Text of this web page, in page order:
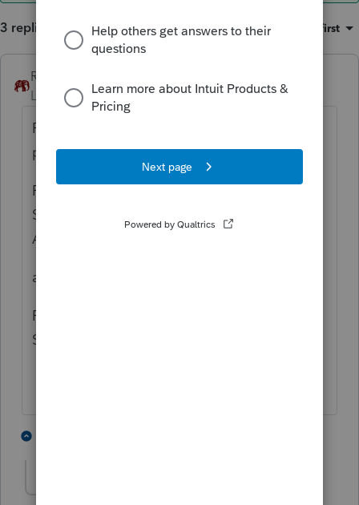
3 replies Sort by Oldest first
RollTide68
Level 7 Forum|Forum|6 years ago
Printed an 1120-S this morning and it
printed just fine.
PDF Lable "Schedule K-1:Shareholder's
Share of Income, Deduction..... -- Statement
A-QBI Pass-through Entity Reporting"
also
PDF Label "Schedule K Ln 17 Other Info -
Sec 199A"